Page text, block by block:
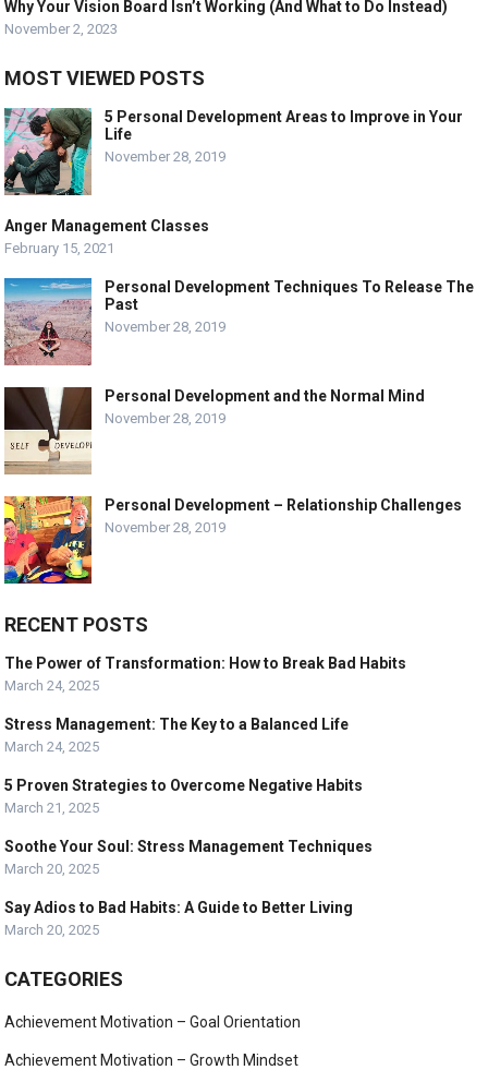
Why Your Vision Board Isn’t Working (And What to Do Instead)
November 2, 2023
MOST VIEWED POSTS
5 Personal Development Areas to Improve in Your
Life
November 28, 2019
Anger Management Classes
February 15, 2021
Personal Development Techniques To Release The
Past
November 28, 2019
Personal Development and the Normal Mind
November 28, 2019
Personal Development – Relationship Challenges
November 28, 2019
RECENT POSTS
The Power of Transformation: How to Break Bad Habits
March 24, 2025
Stress Management: The Key to a Balanced Life
March 24, 2025
5 Proven Strategies to Overcome Negative Habits
March 21, 2025
Soothe Your Soul: Stress Management Techniques
March 20, 2025
Say Adios to Bad Habits: A Guide to Better Living
March 20, 2025
CATEGORIES
Achievement Motivation – Goal Orientation
Achievement Motivation – Growth Mindset